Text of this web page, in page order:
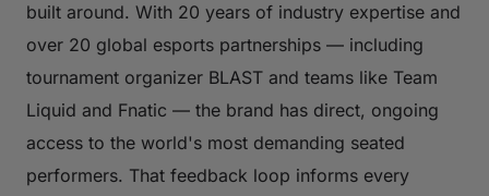
built around. With 20 years of industry expertise and
over 20 global esports partnerships — including
tournament organizer BLAST and teams like Team
Liquid and Fnatic — the brand has direct, ongoing
access to the world's most demanding seated
performers. That feedback loop informs every